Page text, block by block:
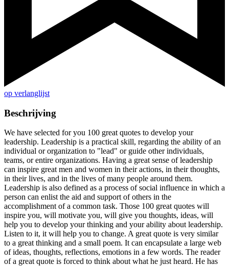
op verlanglijst
Beschrijving
We have selected for you 100 great quotes to develop your
leadership. Leadership is a practical skill, regarding the ability of an
individual or organization to "lead" or guide other individuals,
teams, or entire organizations. Having a great sense of leadership
can inspire great men and women in their actions, in their thoughts,
in their lives, and in the lives of many people around them.
Leadership is also defined as a process of social influence in which a
person can enlist the aid and support of others in the
accomplishment of a common task. Those 100 great quotes will
inspire you, will motivate you, will give you thoughts, ideas, will
help you to develop your thinking and your ability about leadership.
Listen to it, it will help you to change. A great quote is very similar
to a great thinking and a small poem. It can encapsulate a large web
of ideas, thoughts, reflections, emotions in a few words. The reader
of a great quote is forced to think about what he just heard. He has